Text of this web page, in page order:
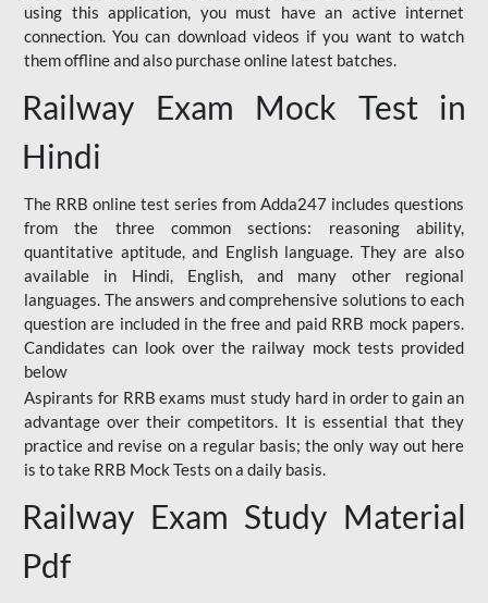
using this application, you must have an active internet
connection. You can download videos if you want to watch
them offline and also purchase online latest batches.
Railway Exam Mock Test in
Hindi
The RRB online test series from Adda247 includes questions
from the three common sections: reasoning ability,
quantitative aptitude, and English language. They are also
available in Hindi, English, and many other regional
languages. The answers and comprehensive solutions to each
question are included in the free and paid RRB mock papers.
Candidates can look over the railway mock tests provided
below
Aspirants for RRB exams must study hard in order to gain an
advantage over their competitors. It is essential that they
practice and revise on a regular basis; the only way out here
is to take RRB Mock Tests on a daily basis.
Railway Exam Study Material
Pdf